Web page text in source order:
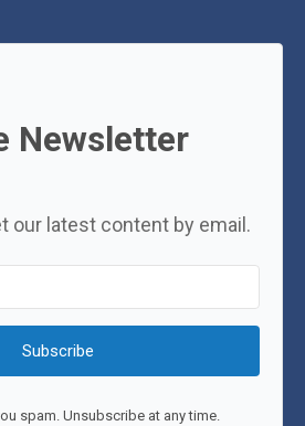
Newsletter
our latest content by email.
Subscribe
spam. Unsubscribe at any time.